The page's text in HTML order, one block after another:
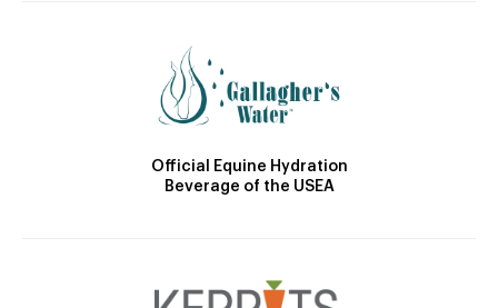
Official Equine Hydration
Beverage of the USEA